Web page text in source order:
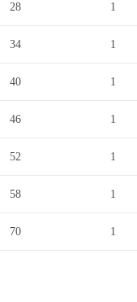
28 1
34 1
40 1
46 1
52 1
58 1
70 1